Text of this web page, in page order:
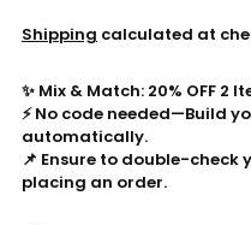
Shipping calculated at
✨ Mix & Match: 20% OFF 2
⚡ No code needed—Build
automatically.
📌 Ensure to double-
placing an order.